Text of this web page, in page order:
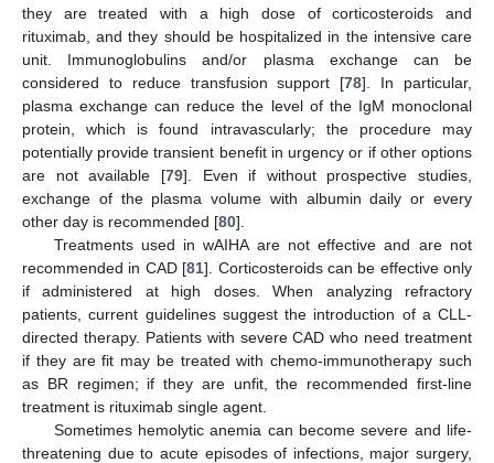
they are treated with a high dose of corticosteroids and
rituximab, and they should be hospitalized in the intensive care
unit. Immunoglobulins and/or plasma exchange can be
considered to reduce transfusion support [78]. In particular,
plasma exchange can reduce the level of the IgM monoclonal
protein, which is found intravascularly; the procedure may
potentially provide transient benefit in urgency or if other options
are not available [79]. Even if without prospective studies,
exchange of the plasma volume with albumin daily or every
other day is recommended [80].
Treatments used in wAIHA are not effective and are not
recommended in CAD [81]. Corticosteroids can be effective only
if administered at high doses. When analyzing refractory
patients, current guidelines suggest the introduction of a CLL-
directed therapy. Patients with severe CAD who need treatment
if they are fit may be treated with chemo-immunotherapy such
as BR regimen; if they are unfit, the recommended first-line
treatment is rituximab single agent.
Sometimes hemolytic anemia can become severe and life-
threatening due to acute episodes of infections, major surgery,